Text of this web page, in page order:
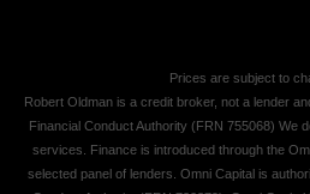
Prices are subject to
Robert Oldman is a credit broker, not a lender
Financial Conduct Authority (FRN 755068) We
services. Finance is introduced through the
selected panel of lenders. Omni Capital is